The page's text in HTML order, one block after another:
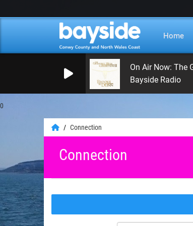
0
Home
On Air Now: The
Bayside Radio
Connection
Connection